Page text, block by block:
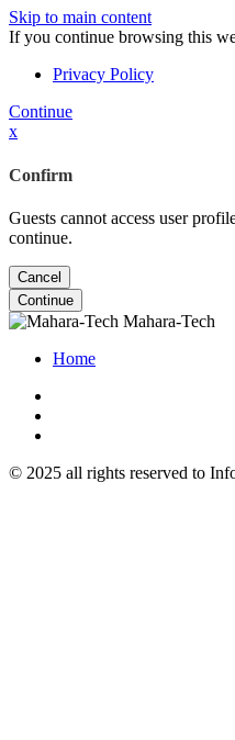
Skip to main content
If you continue browsing this
Privacy Policy
Continue
x
Confirm
Guests cannot access user
continue.
Cancel
Continue
Mahara-Tech
Home
© 2025 all rights reserved to